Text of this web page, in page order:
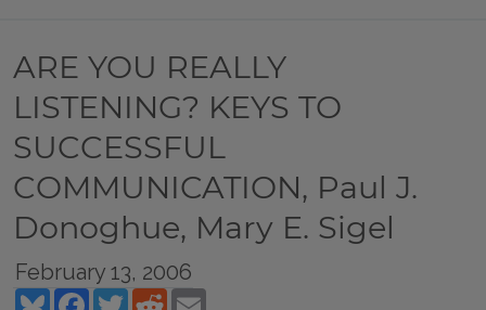
ARE YOU REALLY
LISTENING? KEYS TO
SUCCESSFUL
COMMUNICATION, Paul J.
Donoghue, Mary E. Sigel
February 13, 2006
BlueskyFacebookTwitterReddit